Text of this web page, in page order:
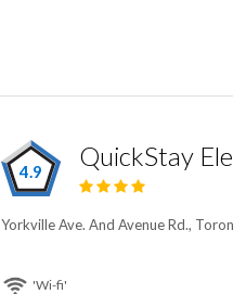
4.9 QuickStay
Yorkville Ave. And Avenue Rd.,
'Wi-fi'